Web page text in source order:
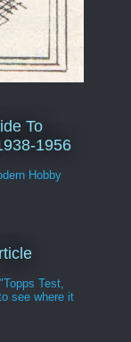
To
1956
Hobby
Test,
see where it